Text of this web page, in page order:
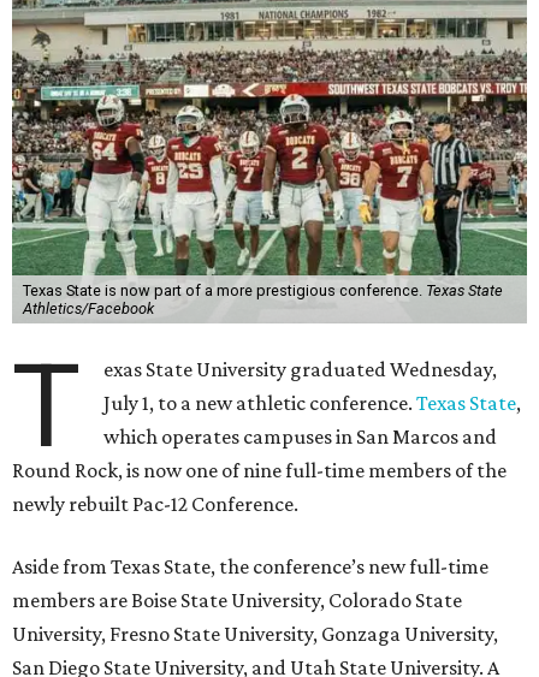
Texas State is now part of a more prestigious conference. Texas State
Athletics/Facebook
T
exas State University graduated Wednesday,
July 1, to a new athletic conference.Texas State,
which operates campuses in San Marcos and
Round Rock, is now one of nine full-time members of the
newly rebuilt Pac-12 Conference.
Aside from Texas State, the conference’s new full-time
members are Boise State University, Colorado State
University, Fresno State University, Gonzaga University,
San Diego State University, and Utah State University. A